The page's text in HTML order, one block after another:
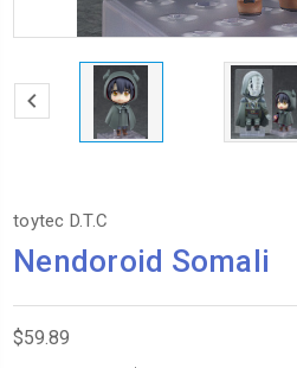
toytec D.T.C
Nendoroid Somali
$59.89